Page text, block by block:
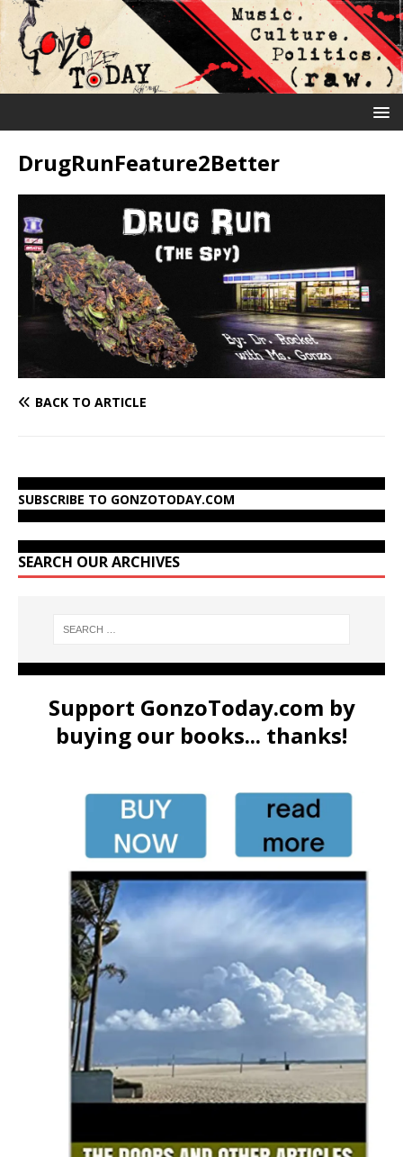
DrugRunFeature2Better
BACK TO ARTICLE
SUBSCRIBE TO GONZOTODAY.COM
SEARCH OUR ARCHIVES
Support GonzoToday.com by
buying our books... thanks!